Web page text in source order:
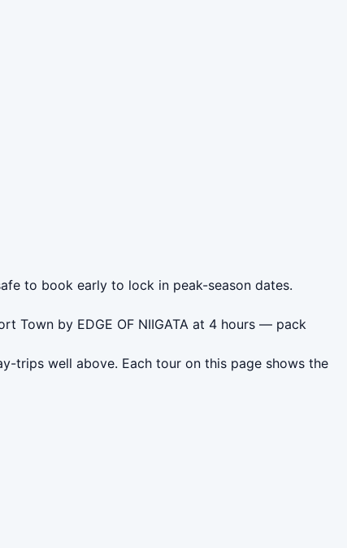
to book early to lock in peak-season dates.
Town by EDGE OF NIIGATA at 4 hours — pack
trips well above. Each tour on this page shows the